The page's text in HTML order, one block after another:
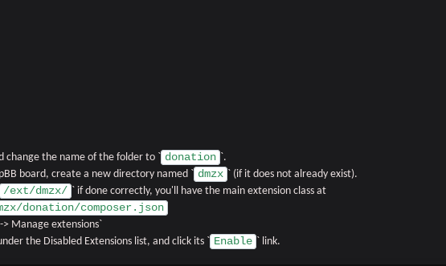
change the name of the folder to ` donation `.
board, create a new directory named ` dmzx ` (if it does not already exist).
/ext/dmzx/ ` if done correctly, you'll have the main extension class at
donation/composer.json
> Manage extensions`
the Disabled Extensions list, and click its ` Enable ` link.